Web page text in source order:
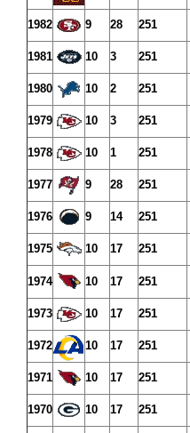
1982 9 28 251
1981 10 3 251
1980 10 2 251
1979 10 3 251
1978 10 1 251
1977 9 28 251
1976 9 14 251
1975 10 17 251
1974 10 17 251
1973 10 17 251
1972 10 17 251
1971 10 17 251
1970 10 17 251